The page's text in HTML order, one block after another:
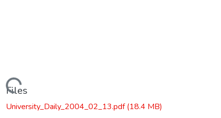
Loading...
Files
University_Daily_2004_02_13.pdf(18.4 MB)